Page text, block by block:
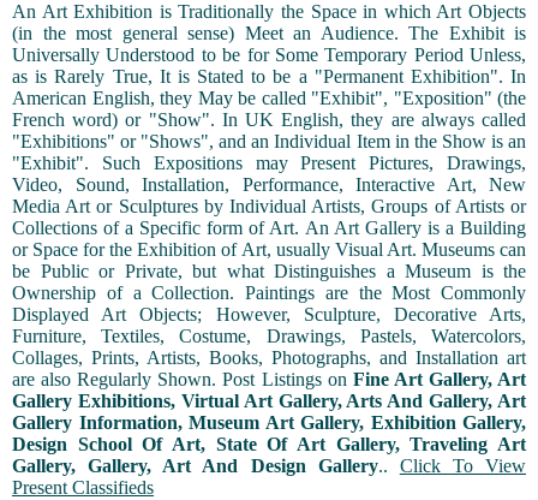
An Art Exhibition is Traditionally the Space in which Art Objects
(in the most general sense) Meet an Audience. The Exhibit is
Universally Understood to be for Some Temporary Period Unless,
as is Rarely True, It is Stated to be a "Permanent Exhibition". In
American English, they May be called "Exhibit", "Exposition" (the
French word) or "Show". In UK English, they are always called
"Exhibitions" or "Shows", and an Individual Item in the Show is an
"Exhibit". Such Expositions may Present Pictures, Drawings,
Video, Sound, Installation, Performance, Interactive Art, New
Media Art or Sculptures by Individual Artists, Groups of Artists or
Collections of a Specific form of Art. An Art Gallery is a Building
or Space for the Exhibition of Art, usually Visual Art. Museums can
be Public or Private, but what Distinguishes a Museum is the
Ownership of a Collection. Paintings are the Most Commonly
Displayed Art Objects; However, Sculpture, Decorative Arts,
Furniture, Textiles, Costume, Drawings, Pastels, Watercolors,
Collages, Prints, Artists, Books, Photographs, and Installation art
are also Regularly Shown. Post Listings on Fine Art Gallery, Art
Gallery Exhibitions, Virtual Art Gallery, Arts And Gallery, Art
Gallery Information, Museum Art Gallery, Exhibition Gallery,
Design School Of Art, State Of Art Gallery, Traveling Art
Gallery, Gallery, Art And Design Gallery.. Click To View
Present Classifieds